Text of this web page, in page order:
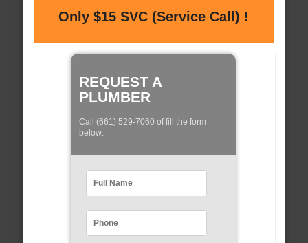
Only $15 SVC (Service Call) !
REQUEST A
PLUMBER
Call (661) 529-7060 of fill the form
below: